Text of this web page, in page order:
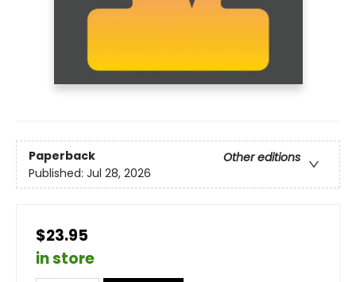
Paperback
Other editions
Published: Jul 28, 2026
$23.95
in store